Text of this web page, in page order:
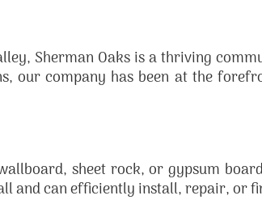
Sherman Oaks is a thriving
our company has been at the
sheet rock, or gypsum
and can efficiently install, repair, or